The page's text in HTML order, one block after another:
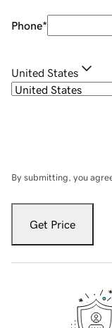
Phone*
United States
By submitting, you
Get Price